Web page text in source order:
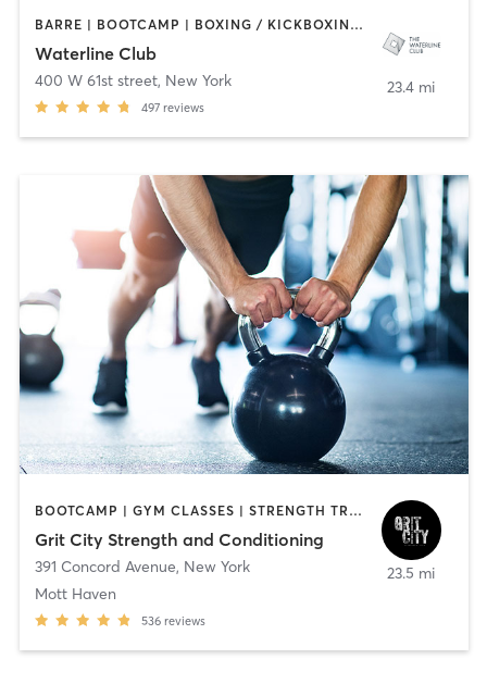
BARRE | BOOTCAMP | BOXING / KICKBOXING | HAIR SALON | MASSAGE | NAILS | OTHER | PILATES | ROCK CLIMBING | SPORTS | YOGA
Waterline Club
400 W 61st street, New York
497 reviews
23.4 mi
BOOTCAMP | GYM CLASSES | STRENGTH TRAINING | WEIGHT TRAINING
Grit City Strength and Conditioning
391 Concord Avenue, New York
Mott Haven
536 reviews
23.5 mi